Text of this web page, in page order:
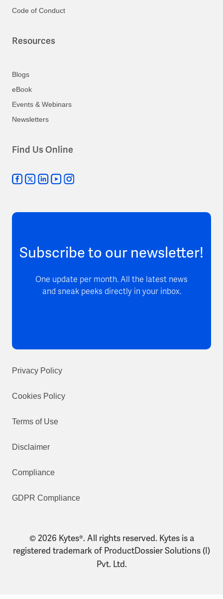
Code of Conduct
Resources
Blogs
eBook
Events & Webinars
Newsletters
Find Us Online
Subscribe to our newsletter!
One update per month. All the latest news
and sneak peeks directly in your inbox.
Privacy Policy
Cookies Policy
Terms of Use
Disclaimer
Compliance
GDPR Compliance
© 2026 Kytes®. All rights reserved. Kytes is a
registered trademark of ProductDossier Solutions (I)
Pvt. Ltd.